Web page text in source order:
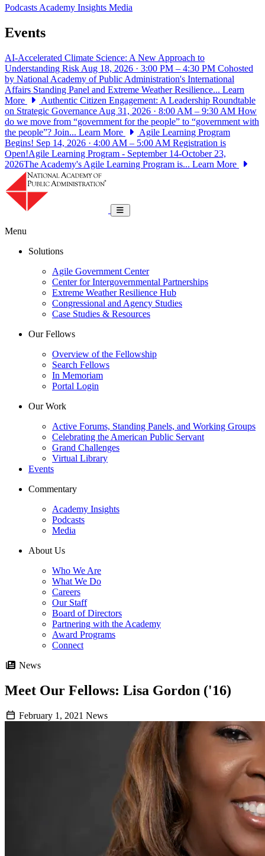
PodcastsAcademy Insights Media
Events
AI-Accelerated Climate Science: A New Approach to
Understanding Risk Aug 18, 2026 · 3:00 PM – 4:30 PM Cohosted
by National Academy of Public Administration's International
Affairs Standing Panel and Extreme Weather Resilience... Learn
More
Authentic Citizen Engagement: A Leadership Roundtable
on Strategic Governance Aug 31, 2026 · 8:00 AM – 9:30 AM How
do we move from “government for the people” to “government with
the people”? Join... Learn More
Agile Learning Program
Begins! Sep 14, 2026 · 4:00 AM – 5:00 AM Registration is
Open!Agile Learning Program - September 14-October 23,
2026The Academy's Agile Learning Program is... Learn More
Toggle navigation
Menu
Solutions
Agile Government Center
Center for Intergovernmental Partnerships
Extreme Weather Resilience Hub
Congressional and Agency Studies
Case Studies & Resources
Our Fellows
Overview of the Fellowship
Search Fellows
In Memoriam
Portal Login
Our Work
Active Forums, Standing Panels, and Working Groups
Celebrating the American Public Servant
Grand Challenges
Virtual Library
Events
Commentary
Academy Insights
Podcasts
Media
About Us
Who We Are
What We Do
Careers
Our Staff
Board of Directors
Partnering with the Academy
Award Programs
Connect
News
Meet Our Fellows: Lisa Gordon ('16)
February 1, 2021 News